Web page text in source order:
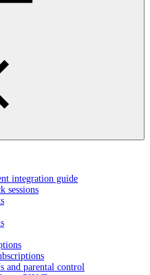
integration guide
sessions
and parental control